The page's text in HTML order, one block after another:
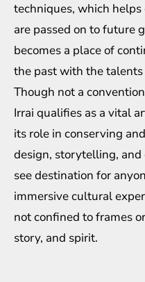
techniques, which
are passed on to future
becomes a place of
the past with the
Though not a
Irrai qualifies as a vital
its role in conserving
design, storytelling,
see destination for
immersive cultural
not confined to frames
story, and spirit.